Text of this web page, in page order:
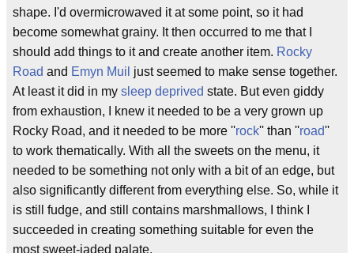
shape. I'd overmicrowaved it at some point, so it had
become somewhat grainy. It then occurred to me that I
should add things to it and create another item. Rocky
Road and Emyn Muil just seemed to make sense together.
At least it did in my sleep deprived state. But even giddy
from exhaustion, I knew it needed to be a very grown up
Rocky Road, and it needed to be more ''rock'' than ''road''
to work thematically. With all the sweets on the menu, it
needed to be something not only with a bit of an edge, but
also significantly different from everything else. So, while it
is still fudge, and still contains marshmallows, I think I
succeeded in creating something suitable for even the
most sweet-jaded palate.